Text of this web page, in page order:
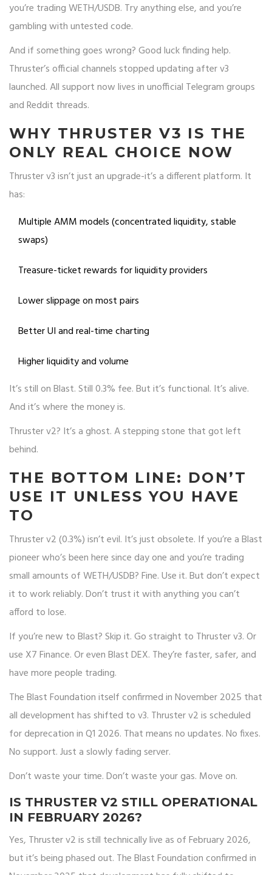
you’re trading WETH/USDB. Try anything else, and you’re
gambling with untested code.
And if something goes wrong? Good luck finding help.
Thruster’s official channels stopped updating after v3
launched. All support now lives in unofficial Telegram groups
and Reddit threads.
WHY THRUSTER V3 IS THE
ONLY REAL CHOICE NOW
Thruster v3 isn’t just an upgrade-it’s a different platform. It
has:
Multiple AMM models (concentrated liquidity, stable
swaps)
Treasure-ticket rewards for liquidity providers
Lower slippage on most pairs
Better UI and real-time charting
Higher liquidity and volume
It’s still on Blast. Still 0.3% fee. But it’s functional. It’s alive.
And it’s where the money is.
Thruster v2? It’s a ghost. A stepping stone that got left
behind.
THE BOTTOM LINE: DON’T
USE IT UNLESS YOU HAVE
TO
Thruster v2 (0.3%) isn’t evil. It’s just obsolete. If you’re a Blast
pioneer who’s been here since day one and you’re trading
small amounts of WETH/USDB? Fine. Use it. But don’t expect
it to work reliably. Don’t trust it with anything you can’t
afford to lose.
If you’re new to Blast? Skip it. Go straight to Thruster v3. Or
use X7 Finance. Or even Blast DEX. They’re faster, safer, and
have more people trading.
The Blast Foundation itself confirmed in November 2025 that
all development has shifted to v3. Thruster v2 is scheduled
for deprecation in Q1 2026. That means no updates. No fixes.
No support. Just a slowly fading server.
Don’t waste your time. Don’t waste your gas. Move on.
IS THRUSTER V2 STILL OPERATIONAL
IN FEBRUARY 2026?
Yes, Thruster v2 is still technically live as of February 2026,
but it’s being phased out. The Blast Foundation confirmed in